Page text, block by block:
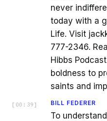
never
today with a
Life. Visit
777-2346.
Hibbs
boldness to
saints and
[ 00:39 ] BILL FEDERER
To